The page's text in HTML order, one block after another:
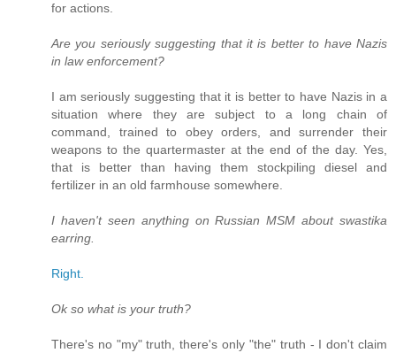
for actions.
Are you seriously suggesting that it is better to have Nazis
in law enforcement?
I am seriously suggesting that it is better to have Nazis in a
situation where they are subject to a long chain of
command, trained to obey orders, and surrender their
weapons to the quartermaster at the end of the day. Yes,
that is better than having them stockpiling diesel and
fertilizer in an old farmhouse somewhere.
I haven't seen anything on Russian MSM about swastika
earring.
Right.
Ok so what is your truth?
There's no "my" truth, there's only "the" truth - I don't claim